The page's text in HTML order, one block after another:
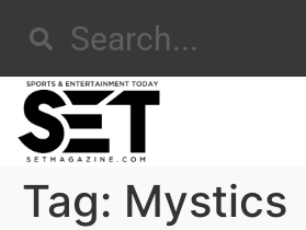
Tag: Mystics